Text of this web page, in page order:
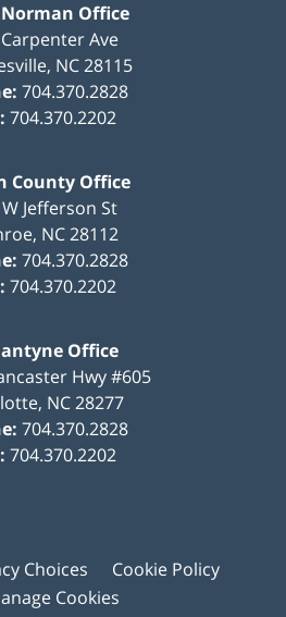
Office
Ave
, NC28115
704.370.2828
704.370.2202
County Office
Jefferson St
, NC 28112
704.370.2828
704.370.2202
Office
Hwy #605
, NC28277
704.370.2828
704.370.2202
Choices
Cookie Policy
Cookies